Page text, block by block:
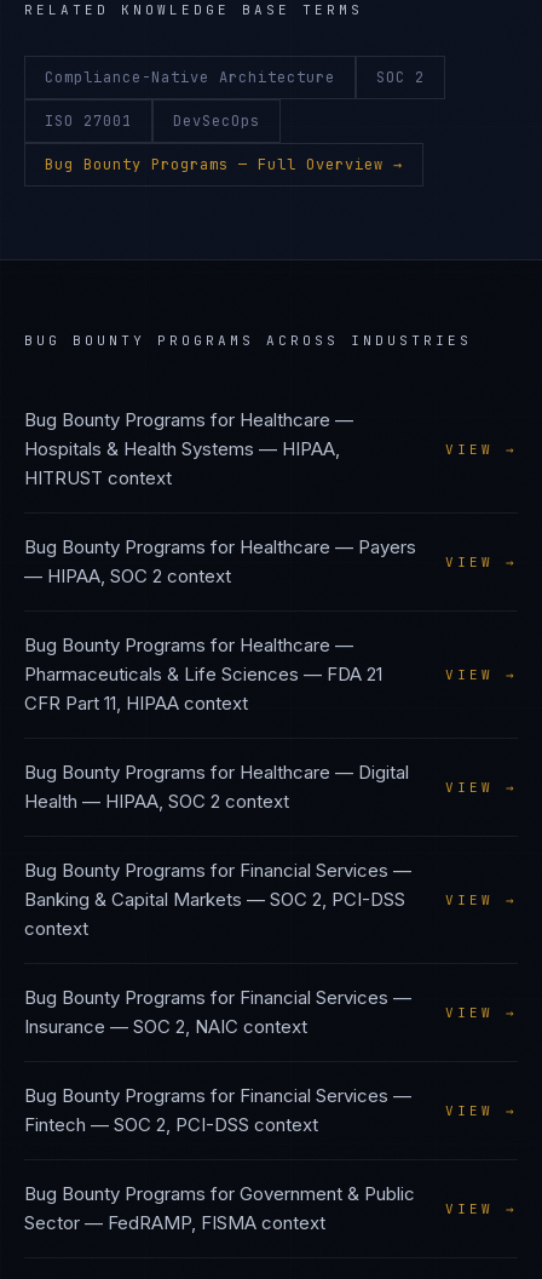
RELATED KNOWLEDGE BASE TERMS
Compliance-Native Architecture SOC 2
ISO 27001 DevSecOps
Bug Bounty Programs — Full Overview →
BUG BOUNTY PROGRAMS ACROSS INDUSTRIES
Bug Bounty Programs for Healthcare —
Hospitals & Health Systems — HIPAA,
HITRUST context
VIEW →
Bug Bounty Programs for Healthcare — Payers
— HIPAA, SOC 2 context
VIEW →
Bug Bounty Programs for Healthcare —
Pharmaceuticals & Life Sciences — FDA 21
CFR Part 11, HIPAA context
VIEW →
Bug Bounty Programs for Healthcare — Digital
Health — HIPAA, SOC 2 context
VIEW →
Bug Bounty Programs for Financial Services —
Banking & Capital Markets — SOC 2, PCI-DSS
context
VIEW →
Bug Bounty Programs for Financial Services —
Insurance — SOC 2, NAIC context
VIEW →
Bug Bounty Programs for Financial Services —
Fintech — SOC 2, PCI-DSS context
VIEW →
Bug Bounty Programs for Government & Public
Sector — FedRAMP, FISMA context
VIEW →